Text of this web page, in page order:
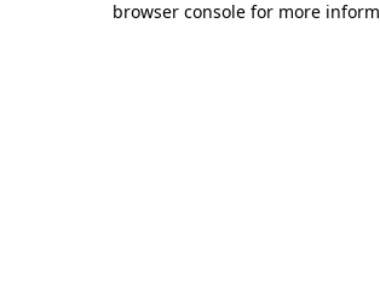
browser console for more